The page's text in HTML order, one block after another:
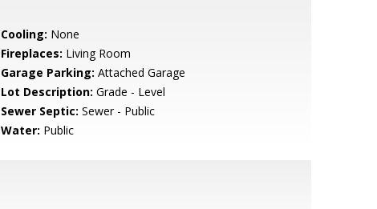
Cooling: None
Fireplaces: Living Room
Garage Parking: Attached Garage
Lot Description: Grade - Level
Sewer Septic: Sewer - Public
Water: Public